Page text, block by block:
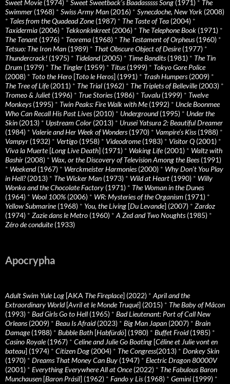
Sweet Movie(1974) * Sweet Sweetback’s Baadasssss Song (1971) * The
Swimmer (1968) * Swiss Army Man (2016) * Synecdoche, New York (2008)
* Tales from the Quadead Zone(1987) * The Taste of Tea (2004) *
Taxidermia (2006) * Tekkonkinkreet (2006) * The Telephone Book (1971) *
The Tenant (1976) * Teorema (1968) * The Testament of Orpheus(1960) *
Tetsuo: The Iron Man (1989) * That Obscure Object of Desire(1977) *
Thundercrack! (1975) * Tideland(2005) * Time Bandits(1981) * The Tin
Drum (1979) * The Tingler (1959) * Titus(1999) * Tokyo Gore Police
(2008) * Toto the Hero [Toto le Heros] (1991) * Trash Humpers(2009) *
The Tree of Life(2011) * The Trial (1962) * The Triplets of Belleville(2003) *
Tromeo & Juliet (1996) * True Stories(1986) * Tuvalu (1999) * Twelve
Monkeys(1995) * Twin Peaks: Fire Walk with Me(1992) * Uncle Boonmee
Who Can Recall His Past Lives(2010) * Underground(1995) * Under the
Skin (2013) * Upstream Color (2013) * Urusei Yatsura 2: Beautiful Dreamer
(1984) * Valerie and Her Week of Wonders(1970) * Vampire’s Kiss(1988) *
Vampyr (1932) * Vertigo (1958) * Videodrome(1983) * Visitor Q (2001) *
Viva la Muerte[Long Live Death] (1971) * Waking Life(2001) * Waltz with
Bashir (2008) * Wax, or the Discovery of Television Among the Bees(1991)
* Weekend(1967) * Werckmeister Harmonies(2000) * Why Don’t You Play
in Hell?(2013) * The Wicker Man (1973) * Wild at Heart (1990) * Willy
Wonka and the Chocolate Factory (1971) * The Woman in the Dunes
(1964) * Wool 100% (2006) * WR: Mysteries of the Organism (1971) *
Yellow Submarine(1968) * You, the Living [Du Levande] (2007) * Zardoz
(1974) * Zazie dans le Metro (1960) * A Zed and Two Noughts(1985) *
Zéro de conduite(1933)
Apocrypha
Adult Swim Yule Log [AKA The Fireplace] (2022) * April and the
Extraordinary World[Avril et le Monde Truqué] (2015) * The Baby of Mâcon
(1993) * Bad Girls Go to Hell (1965) * Bad Lieutenant: Port of Call New
Orleans(2009) * Beau Is Afraid(2023) * Big Man Japan (2007) * Brain
Damage(1988) * Bubble Bath [Habfürdö] (1980) * Buffet Froid(1985) *
Casino Royale(1967) * Celine and Julie Go Boating [Céline et Julie vont en
bateau] (1974) * Citizen Dog (2004) * The Congress(2013) * Donkey Skin
(1970) * Dreams That Money Can Buy (1947) * Electric Dragon 80000V
(2001) * Everything Everywhere All at Once(2022) * The Fabulous Baron
Munchausen [Baron Prásil] (1962) * Fando y Lis(1968) * Gemini (1999) *